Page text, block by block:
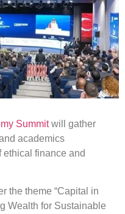
Summitwill gather
academics
ethical finance and
the theme “Capital in
Wealth for Sustainable